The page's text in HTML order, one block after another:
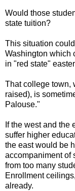
Would those
state tuition?
This situation
Washington which
in "red state"
That college town,
raised), is
Palouse."
If the west and the
suffer higher
the east would be
accompaniment of
from too many
Enrollment
already.